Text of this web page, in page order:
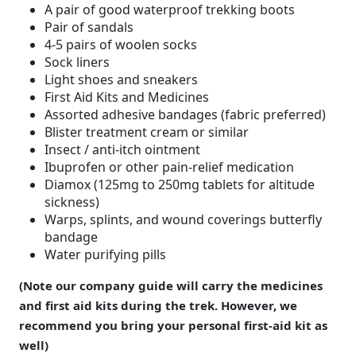
A pair of good waterproof trekking boots
Pair of sandals
4-5 pairs of woolen socks
Sock liners
Light shoes and sneakers
First Aid Kits and Medicines
Assorted adhesive bandages (fabric preferred)
Blister treatment cream or similar
Insect / anti-itch ointment
Ibuprofen or other pain-relief medication
Diamox (125mg to 250mg tablets for altitude
sickness)
Warps, splints, and wound coverings butterfly
bandage
Water purifying pills
(Note our company guide will carry the medicines
and first aid kits during the trek. However, we
recommend you bring your personal first-aid kit as
well)